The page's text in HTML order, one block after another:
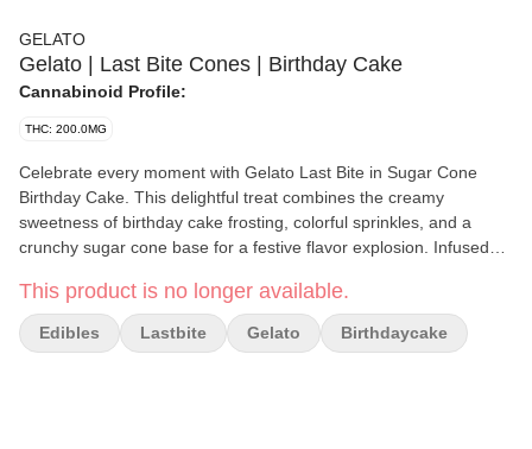
GELATO
Gelato | Last Bite Cones | Birthday Cake
Cannabinoid Profile:
THC: 200.0MG
Celebrate every moment with Gelato Last Bite in Sugar Cone
Birthday Cake. This delightful treat combines the creamy
sweetness of birthday cake frosting, colorful sprinkles, and a
crunchy sugar cone base for a festive flavor explosion. Infused
balanced effects that uplift your mood, spark creativity, and
promote relaxation. Perfect for any occasion, this treat is a sweet
way to elevate your cannabis experience.
This product is no longer available.
Edibles Lastbite Gelato Birthdaycake